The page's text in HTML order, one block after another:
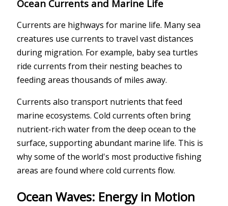
Ocean Currents and Marine Life
Currents are highways for marine life. Many sea
creatures use currents to travel vast distances
during migration. For example, baby sea turtles
ride currents from their nesting beaches to
feeding areas thousands of miles away.
Currents also transport nutrients that feed
marine ecosystems. Cold currents often bring
nutrient-rich water from the deep ocean to the
surface, supporting abundant marine life. This is
why some of the world's most productive fishing
areas are found where cold currents flow.
Ocean Waves: Energy in Motion